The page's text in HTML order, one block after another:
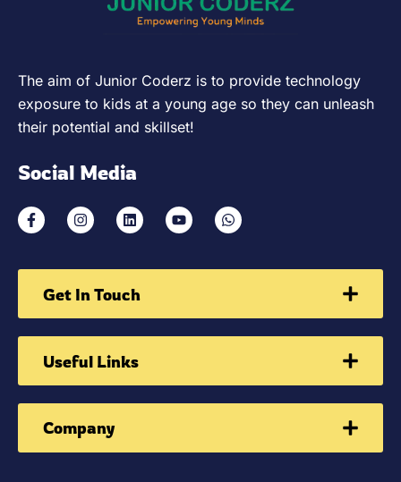
The aim of Junior Coderz is to provide technology
exposure to kids at a young age so they can unleash
their potential and skillset!
Social Media
Get In Touch
Useful Links
Company